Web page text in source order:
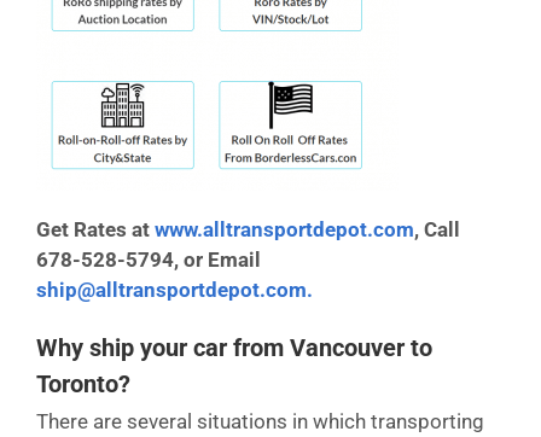
Get Rates at www.alltransportdepot.com, Call
678-528-5794, or Email
ship@alltransportdepot.com.
Why ship your car from Vancouver to
Toronto?
There are several situations in which transporting